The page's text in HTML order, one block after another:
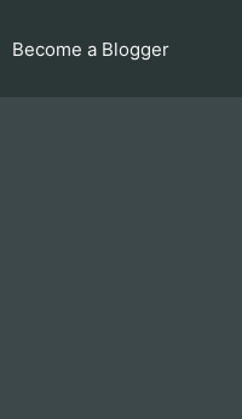
Become a Blogger